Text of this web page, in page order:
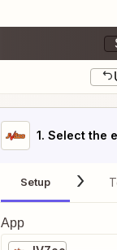
1. Select the
Setup
App